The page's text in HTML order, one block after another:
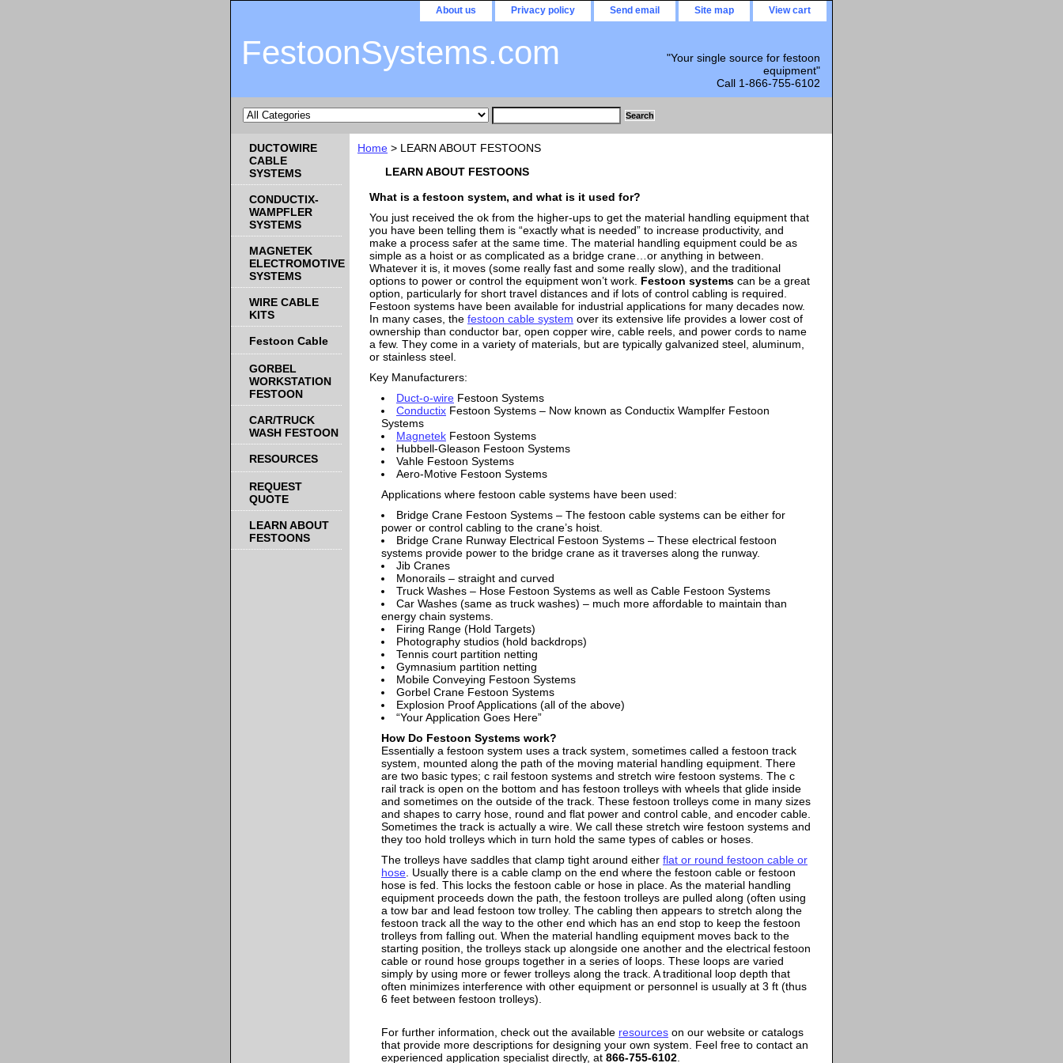
About us Privacy policy Send email Site map View cart
FestoonSystems.com
"Your single source for festoon
equipment"
Call 1-866-755-6102
Home > LEARN ABOUT FESTOONS
LEARN ABOUT FESTOONS
What is a festoon system, and what is it used for?
You just received the ok from the higher-ups to get the material handling equipment that
you have been telling them is “exactly what is needed” to increase productivity, and
make a process safer at the same time. The material handling equipment could be as
simple as a hoist or as complicated as a bridge crane…or anything in between.
Whatever it is, it moves (some really fast and some really slow), and the traditional
options to power or control the equipment won’t work. Festoon systems can be a great
option, particularly for short travel distances and if lots of control cabling is required.
Festoon systems have been available for industrial applications for many decades now.
In many cases, the festoon cable system over its extensive life provides a lower cost of
ownership than conductor bar, open copper wire, cable reels, and power cords to name
a few. They come in a variety of materials, but are typically galvanized steel, aluminum,
or stainless steel.
Key Manufacturers:
Duct-o-wire Festoon Systems
Conductix Festoon Systems – Now known as Conductix Wamplfer Festoon
Systems
Magnetek Festoon Systems
Hubbell-Gleason Festoon Systems
Vahle Festoon Systems
Aero-Motive Festoon Systems
Applications where festoon cable systems have been used:
Bridge Crane Festoon Systems – The festoon cable systems can be either for
power or control cabling to the crane’s hoist.
Bridge Crane Runway Electrical Festoon Systems – These electrical festoon
systems provide power to the bridge crane as it traverses along the runway.
Jib Cranes
Monorails – straight and curved
Truck Washes – Hose Festoon Systems as well as Cable Festoon Systems
Car Washes (same as truck washes) – much more affordable to maintain than
energy chain systems.
Firing Range (Hold Targets)
Photography studios (hold backdrops)
Tennis court partition netting
Gymnasium partition netting
Mobile Conveying Festoon Systems
Gorbel Crane Festoon Systems
Explosion Proof Applications (all of the above)
“Your Application Goes Here”
How Do Festoon Systems work?
Essentially a festoon system uses a track system, sometimes called a festoon track
system, mounted along the path of the moving material handling equipment. There
are two basic types; c rail festoon systems and stretch wire festoon systems. The c
rail track is open on the bottom and has festoon trolleys with wheels that glide inside
and sometimes on the outside of the track. These festoon trolleys come in many sizes
and shapes to carry hose, round and flat power and control cable, and encoder cable.
Sometimes the track is actually a wire. We call these stretch wire festoon systems and
they too hold trolleys which in turn hold the same types of cables or hoses.
The trolleys have saddles that clamp tight around either flat or round festoon cable or
hose . Usually there is a cable clamp on the end where the festoon cable or festoon
hose is fed. This locks the festoon cable or hose in place. As the material handling
equipment proceeds down the path, the festoon trolleys are pulled along (often using
a tow bar and lead festoon tow trolley. The cabling then appears to stretch along the
festoon track all the way to the other end which has an end stop to keep the festoon
trolleys from falling out. When the material handling equipment moves back to the
starting position, the trolleys stack up alongside one another and the electrical festoon
cable or round hose groups together in a series of loops. These loops are varied
simply by using more or fewer trolleys along the track. A traditional loop depth that
often minimizes interference with other equipment or personnel is usually at 3 ft (thus
6 feet between festoon trolleys).
For further information, check out the available resources on our website or catalogs
that provide more descriptions for designing your own system. Feel free to contact an
experienced application specialist directly, at 866-755-6102
DUCTOWIRE
CABLE
SYSTEMS
CONDUCTIX-
WAMPFLER
SYSTEMS
MAGNETEK
ELECTROMOTIVE
SYSTEMS
WIRE CABLE
KITS
Festoon Cable
GORBEL
WORKSTATION
FESTOON
CAR/TRUCK
WASH FESTOON
RESOURCES
REQUEST
QUOTE
LEARN ABOUT
FESTOONS